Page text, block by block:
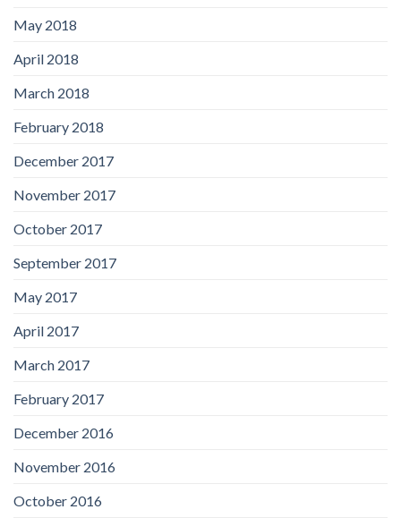
May 2018
April 2018
March 2018
February 2018
December 2017
November 2017
October 2017
September 2017
May 2017
April 2017
March 2017
February 2017
December 2016
November 2016
October 2016